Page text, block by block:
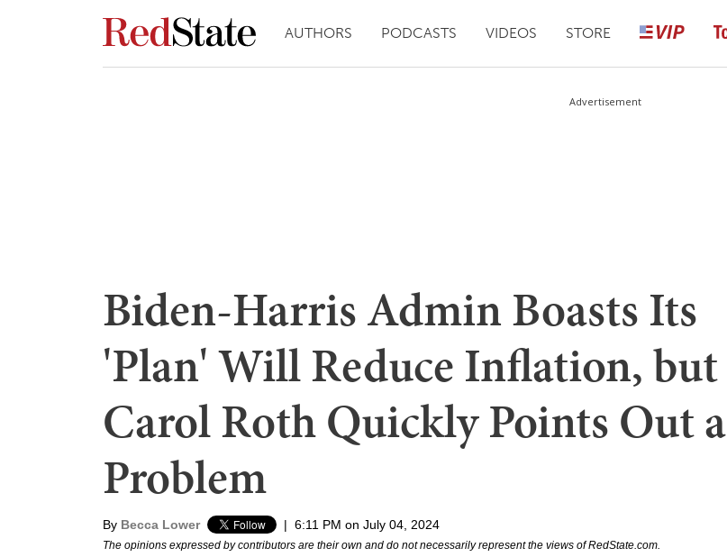
AUTHORS PODCASTS VIDEOS STORE
Advertisement
Biden-Harris Admin Boasts Its
'Plan' Will Reduce Inflation, but
Carol Roth Quickly Points Out a
Problem
By Becca Lower | 6:11 PM on July 04, 2024
The opinions expressed by contributors are their own and do not necessarily represent the views of RedState.com.